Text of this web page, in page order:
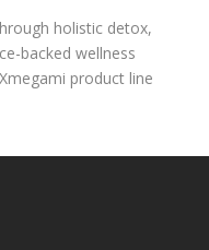
holistic detox,
backed wellness
product line